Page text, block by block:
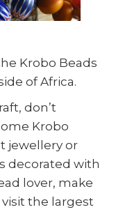
Krobo Beads
of Africa.
don’t
Krobo
jewellery or
decorated with
lover, make
the largest